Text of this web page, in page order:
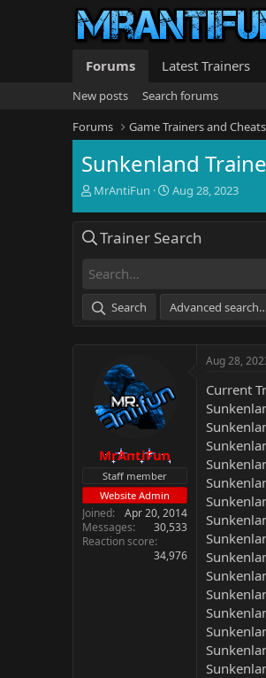
Forums Latest Trainers
New posts
Search forums
Forums
Game Trainers and Cheats
Sunkenland
T
e
d
t
a
MrAntiFun
S
r
t
e
Aug 28, 2023
Trainer Search
Search Advanced
MrAntiFun
Staff member
Website Admin
Joined
Apr 20, 2014
Messages
30,533
Reaction score
34,976
Aug 28,
Current